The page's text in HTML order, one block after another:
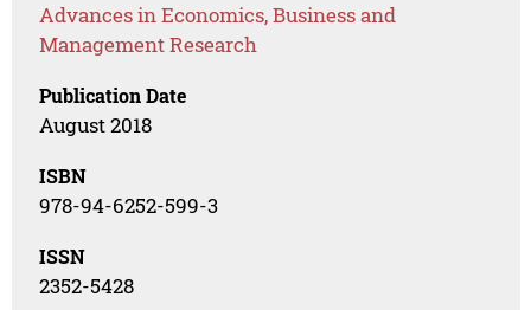
Advances in Economics, Business and
Management Research
Publication Date
August 2018
ISBN
978-94-6252-599-3
ISSN
2352-5428